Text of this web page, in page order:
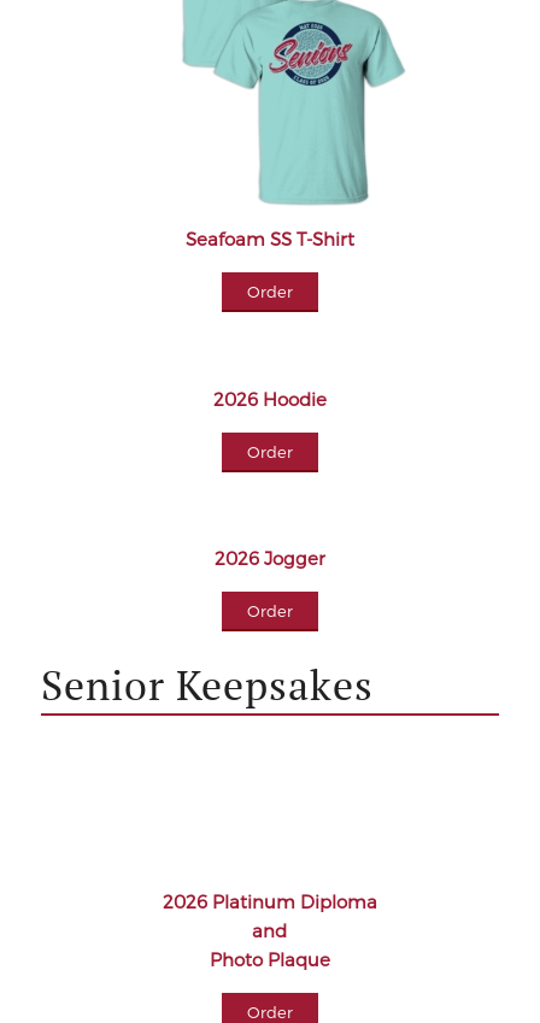
Seafoam SS T-Shirt
Order
2026 Hoodie
Order
2026 Jogger
Order
Senior Keepsakes
2026 Platinum Diploma
and
Photo Plaque
Order